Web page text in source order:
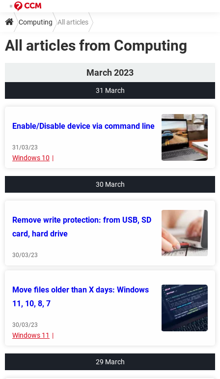
Computing All articles
All articles from Computing
March 2023
31 March
Enable/Disable device via command line
31/03/23
Windows 10
30 March
Remove write protection: from USB, SD
card, hard drive
30/03/23
Move files older than X days: Windows
11, 10, 8, 7
30/03/23
Windows 11
29 March